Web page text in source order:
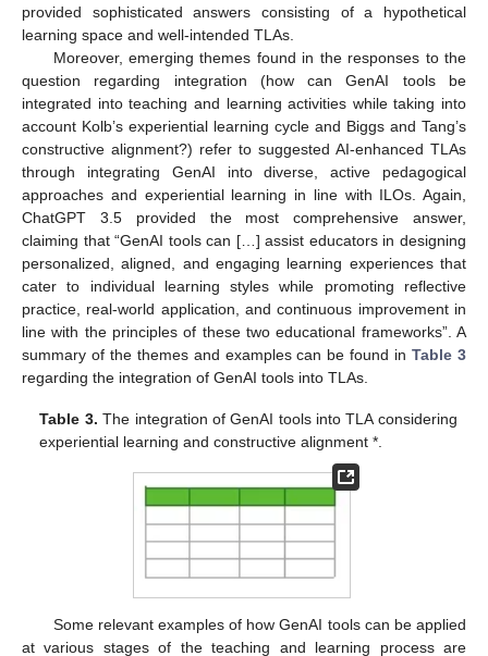
provided sophisticated answers consisting of a hypothetical
learning space and well-intended TLAs.
Moreover, emerging themes found in the responses to the
question regarding integration (how can GenAI tools be
integrated into teaching and learning activities while taking into
account Kolb’s experiential learning cycle and Biggs and Tang’s
constructive alignment?) refer to suggested AI-enhanced TLAs
through integrating GenAI into diverse, active pedagogical
approaches and experiential learning in line with ILOs. Again,
ChatGPT 3.5 provided the most comprehensive answer,
claiming that “GenAI tools can […] assist educators in designing
personalized, aligned, and engaging learning experiences that
cater to individual learning styles while promoting reflective
practice, real-world application, and continuous improvement in
line with the principles of these two educational frameworks”. A
summary of the themes and examples can be found inTable 3
regarding the integration of GenAI tools into TLAs.
Table 3. The integration of GenAI tools into TLA considering
experiential learning and constructive alignment *.
Some relevant examples of how GenAI tools can be applied
at various stages of the teaching and learning process are